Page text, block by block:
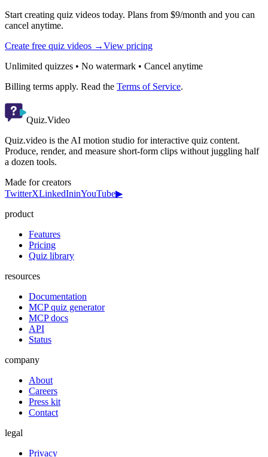
Start creating quiz videos today. Plans from $9/month and you can
cancel anytime.
Create free quiz videos →View pricing
Unlimited quizzes • No watermark • Cancel anytime
Billing terms apply. Read the Terms of Service.
Quiz.Video
Quiz.video is the AI motion studio for interactive quiz content.
Produce, render, and measure short-form clips without juggling half
a dozen tools.
Made for creators
TwitterXLinkedIninYouTube▶
product
Features
Pricing
Quiz library
resources
Documentation
MCP quiz generator
MCP docs
API
Status
company
About
Careers
Press kit
Contact
legal
Privacy